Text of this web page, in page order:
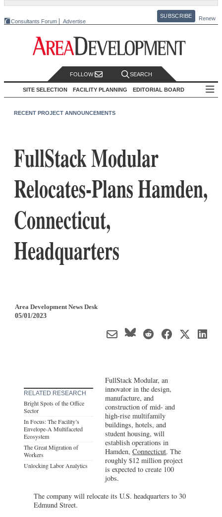
Consultants Forum Advertise
SUBSCRIBE Renew
FOLLOW SEARCH
SITE SELECTION FACILITY PLANNING EDITORIAL BOARD
RECENT PROJECT ANNOUNCEMENTS
FullStack Modular
Relocates-Plans Hamden,
Connecticut,
Headquarters
Area Development News Desk
05/01/2023
RELATED RESEARCH
Bright Spots of the Office
Sector
In Focus: The Facility’s
Envelope-A Multifaceted
Ecosystem
The Great Migration of
Workers
Unlocking Labor Analytics
FullStack Modular, an
innovator in the design,
manufacture, and
construction of mid- and
high-rise multifamily
buildings, hotels, and
student housing, will
establish operations in
Hamden,Connecticut. The
roughly $12 million project
is expected to create 100
jobs.
The company will relocate its U.S. headquarters to 30
Edmund Street.